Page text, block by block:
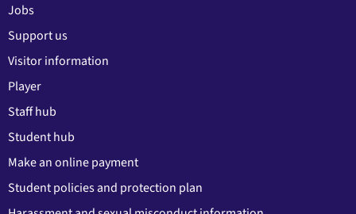
Jobs
Support us
Visitor information
Player
Staff hub
Student hub
Make an online payment
Student policies and protection plan